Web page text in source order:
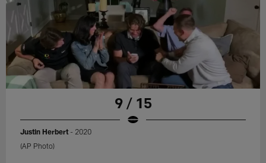
9 / 15
Justin Herbert- 2020
(AP Photo)